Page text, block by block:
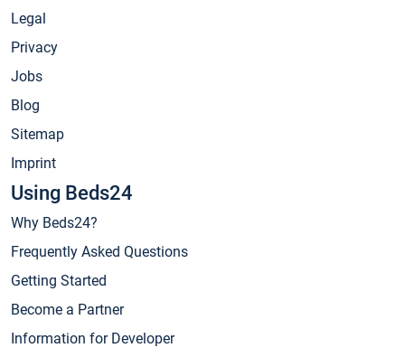
Legal
Privacy
Jobs
Blog
Sitemap
Imprint
Using Beds24
Why Beds24?
Frequently Asked Questions
Getting Started
Become a Partner
Information for Developer